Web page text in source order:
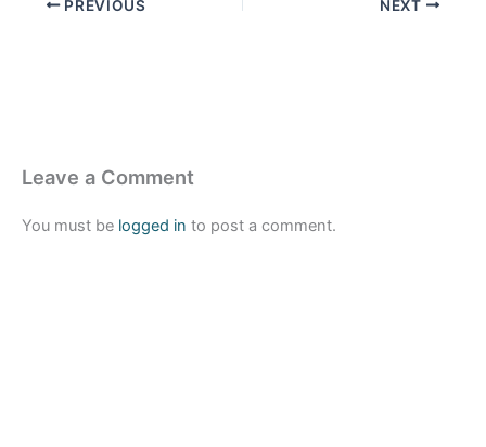
PREVIOUS NEXT
Leave a Comment
You must be logged in to post a comment.